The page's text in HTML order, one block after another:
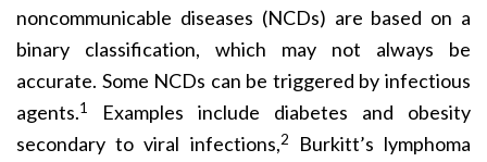
noncommunicable diseases (NCDs) are based on a
binary classification, which may not always be
accurate. Some NCDs can be triggered by infectious
agents.1
Examples include diabetes and obesity
secondary to viral infections,2
Burkitt’s lymphoma